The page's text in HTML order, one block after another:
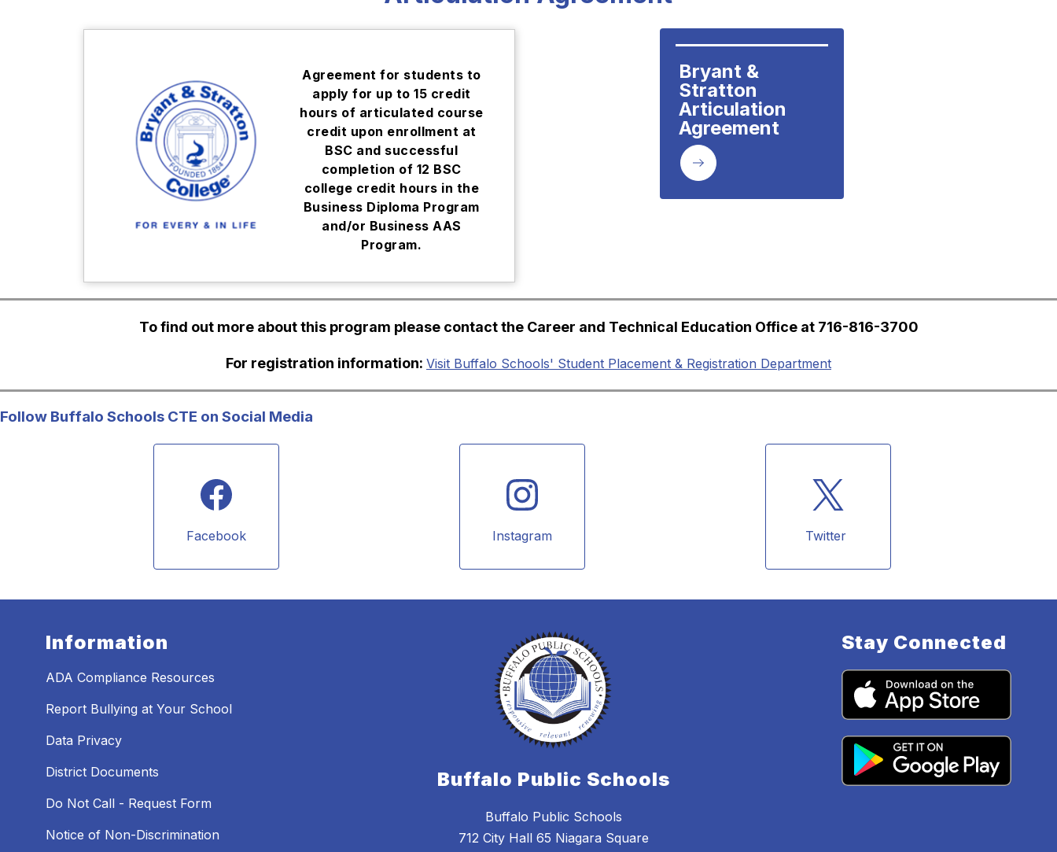
Agreement for students to
apply for up to 15 credit
hours of articulated course
credit upon enrollment at
BSC and successful
completion of 12 BSC
college credit hours in the
Business Diploma Program
and/or Business AAS
Program.
Bryant &
Stratton
Articulation
Agreement
To find out more about this program please contact the Career and Technical Education Office at 716-816-3700
For registration information: Visit Buffalo Schools' Student Placement & Registration Department
Follow Buffalo Schools CTE on Social Media
Facebook Instagram Twitter
Buffalo Public Schools
Buffalo Public Schools
712 City Hall 65 Niagara Square
Information
ADA Compliance Resources
Report Bullying at Your School
Data Privacy
District Documents
Do Not Call - Request Form
Notice of Non-Discrimination
Stay Connected